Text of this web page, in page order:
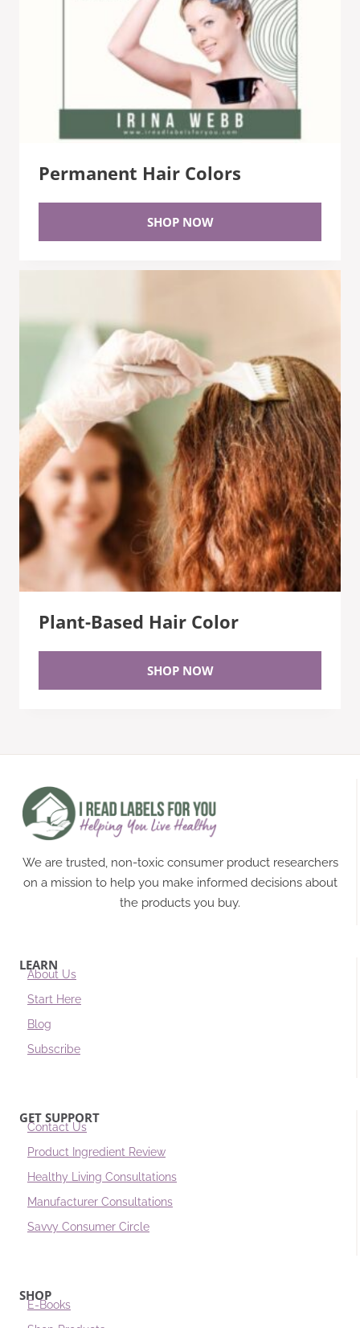
Permanent Hair Colors
SHOP NOW
Plant-Based Hair Color
SHOP NOW
We are trusted, non-toxic consumer product researchers
on a mission to help you make informed decisions about
the products you buy.
LEARN
About Us
Start Here
Blog
Subscribe
GET SUPPORT
Contact Us
Product Ingredient Review
Healthy Living Consultations
Manufacturer Consultations
Savvy Consumer Circle
SHOP
E-Books